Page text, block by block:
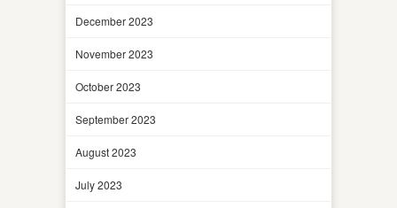
December 2023
November 2023
October 2023
September 2023
August 2023
July 2023